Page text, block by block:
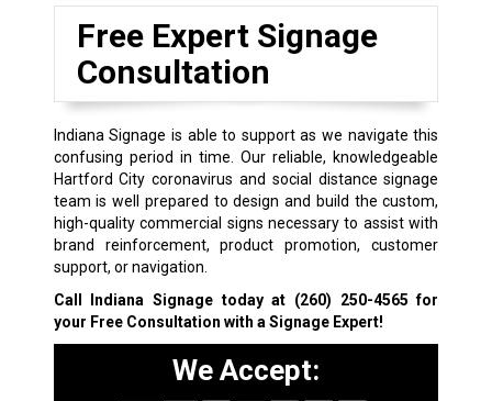
Free Expert Signage
Consultation
Indiana Signage is able to support as we navigate this
confusing period in time. Our reliable, knowledgeable
Hartford City coronavirus and social distance signage
team is well prepared to design and build the custom,
high-quality commercial signs necessary to assist with
brand reinforcement, product promotion, customer
support, or navigation.
Call Indiana Signage today at (260) 250-4565 for
your Free Consultation with a Signage Expert!
We Accept: